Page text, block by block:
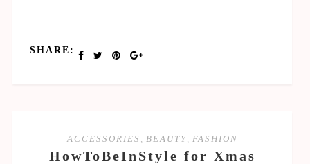
SHARE:
ACCESSORIES , BEAUTY, FASHION
HowToBeInStyle for Xmas